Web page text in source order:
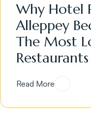
Why Hotel
Alleppey
The Most
Read More